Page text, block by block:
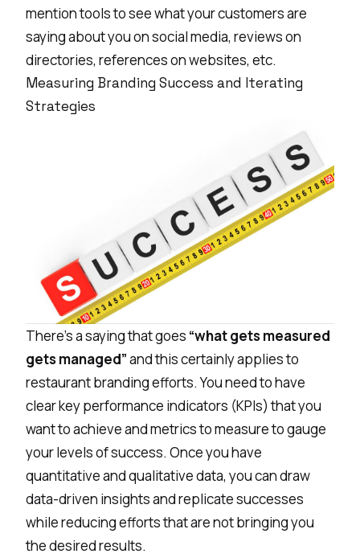
mention toolsto see what your customers are
saying about you on social media, reviews on
directories, references on websites, etc.
Measuring Branding Success and Iterating
Strategies
There’s a saying that goes “what gets measured
gets managed”and this certainly applies to
restaurant branding efforts. You need to have
clear key performance indicators (KPIs) that you
want to achieve and metrics to measure to gauge
your levels of success. Once you have
quantitative and qualitative data, you can draw
data-driven insights and replicate successes
while reducing efforts that are not bringing you
the desired results.